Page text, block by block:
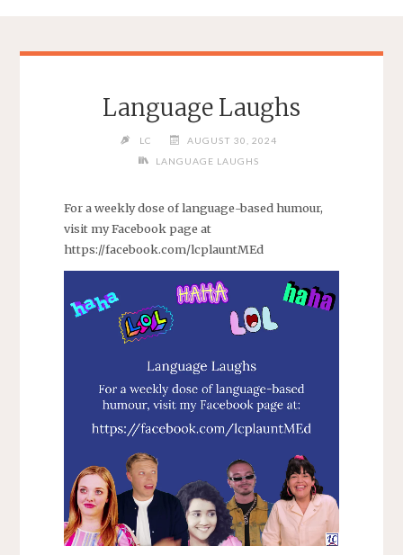
Language Laughs
LC
AUGUST 30, 2024
LANGUAGE LAUGHS
For a weekly dose of language-based humour,
visit my Facebook page at
https://facebook.com/lcplauntMEd